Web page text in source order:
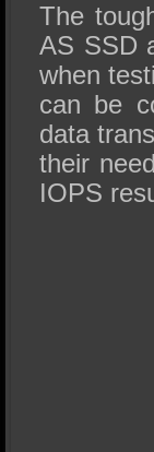
The
AS SSD
when
can be
data
their
IOPS